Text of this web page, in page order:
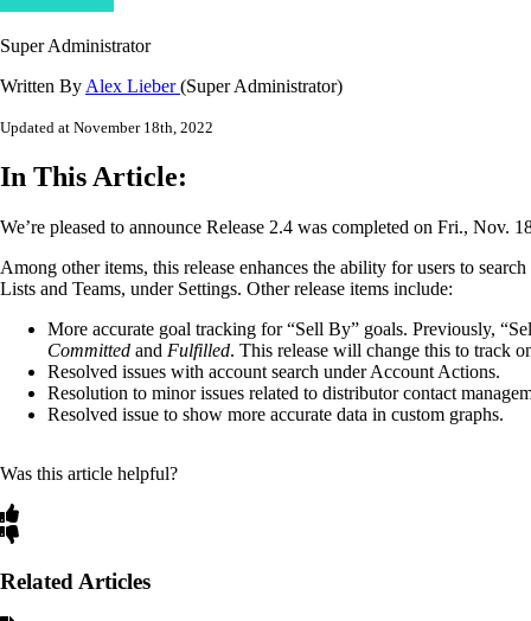
Super Administrator
Written ByAlex Lieber(Super Administrator)
Updated at November 18th, 2022
In This Article:
We’re pleased to announce Release 2.4 was completed on Fri., Nov.
Among other items, this release enhances the ability for users to
Lists and Teams, under Settings. Other release items include:
More accurate goal tracking for “Sell By” goals. Previously,
Committed and Fulfilled. This release will change this to track
Resolved issues with account search under Account Actions.
Resolution to minor issues related to distributor contact
Resolved issue to show more accurate data in custom graphs.
Was this article helpful?
Related Articles